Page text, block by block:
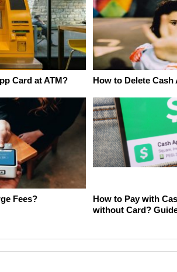
Card at ATM? How to Delete
Fees?
How to Pay with
without Card?